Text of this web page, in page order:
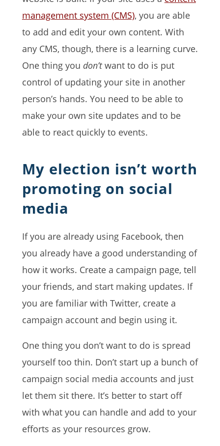
management system (CMS), you are able
to add and edit your own content. With
any CMS, though, there is a learning curve.
One thing you don’twant to do is put
control of updating your site in another
person’s hands. You need to be able to
make your own site updates and to be
able to react quickly to events.
My election isn’t worth
promoting on social
media
If you are already using Facebook, then
you already have a good understanding of
how it works. Create a campaign page, tell
your friends, and start making updates. If
you are familiar with Twitter, create a
campaign account and begin using it.
One thing you don’t want to do is spread
yourself too thin. Don’t start up a bunch of
campaign social media accounts and just
let them sit there. It’s better to start off
with what you can handle and add to your
efforts as your resources grow.